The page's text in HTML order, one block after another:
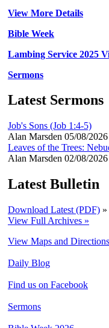
View More Details
Bible Week
Lambing Service 2025
Sermons
Latest Sermons
Job's Sons (Job 1:4-5)
Alan Marsden 05/08/
Leaves of the Trees:
Alan Marsden 02/08/
Latest Bulletin
Download Latest (PDF) »
View Full Archives »
View Maps and Directions
Daily Blog
Find us on Facebook
Sermons